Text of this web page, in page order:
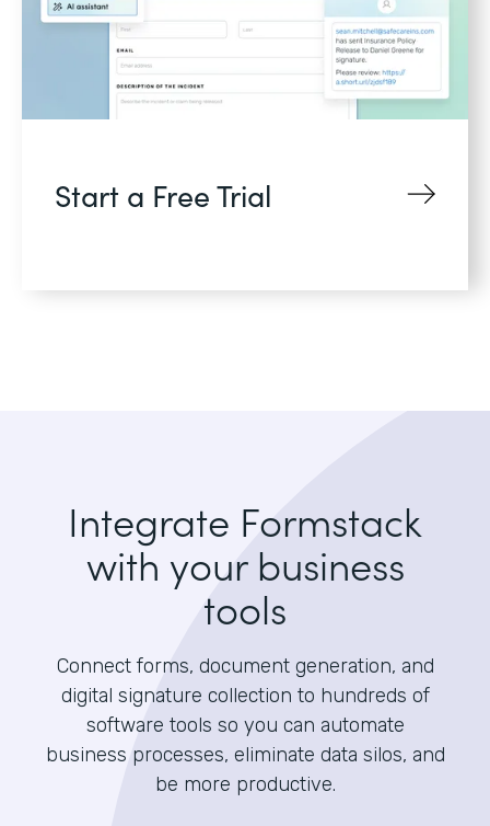
Start a Free Trial
Integrate Formstack
with your business
tools
Connect forms, document generation, and
digital signature collection to hundreds of
software tools so you can automate
business processes, eliminate data silos, and
be more productive.